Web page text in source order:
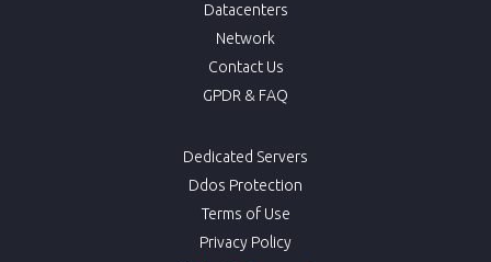
Datacenters
Network
Contact Us
GPDR & FAQ
Dedicated Servers
Ddos Protection
Terms of Use
Privacy Policy